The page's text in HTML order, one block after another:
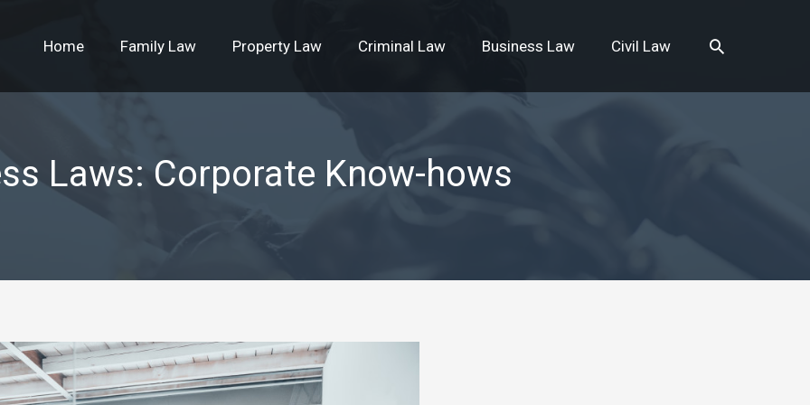
Home Family Law Property Law Criminal Law Business Law Civil Law Search
Laws: Corporate Know-hows